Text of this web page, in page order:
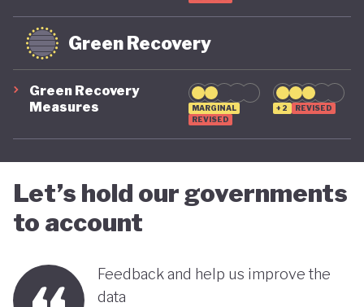
Green Recovery
Green Recovery
Measures
MARGINAL
REVISED
+2 REVISED
Let’s hold our governments
to account
Feedback and help us improve the
data